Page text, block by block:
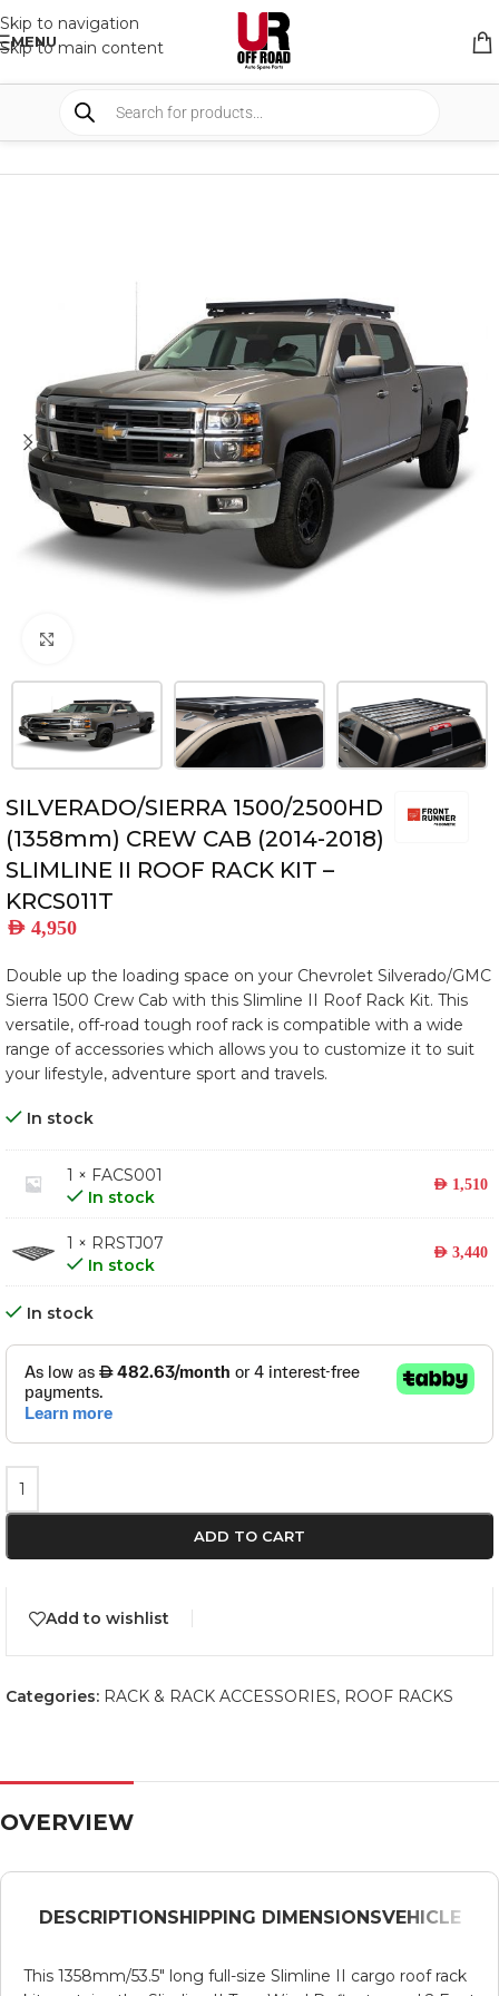
Skip to navigation
Skip to main content
MENU
SHOP RACK & RACK ACCESSORIES
SILVERADO/SIERRA 1500/2500HD
(1358mm) CREW CAB (2014-2018)
SLIMLINE II ROOF RACK KIT –
KRCS011T
AED 4,950
Double up the loading space on your Chevrolet Silverado/GMC
Sierra 1500 Crew Cab with this Slimline II Roof Rack Kit. This
versatile, off-road tough roof rack is compatible with a wide
range of accessories which allows you to customize it to suit
your lifestyle, adventure sport and travels.
In stock
1 × FACS001
In stock
AED 1,510
1 × RRSTJ07
In stock
AED 3,440
In stock
ADD TO CART
Add to wishlist
Categories: RACK & RACK ACCESSORIES, ROOF RACKS
OVERVIEW
DESCRIPTIONSHIPPING DIMENSIONSVEHICLE
This 1358mm/53.5″ long full-size Slimline II cargo roof rack